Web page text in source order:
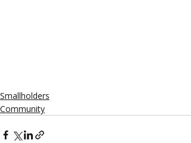
Smallholders
Community